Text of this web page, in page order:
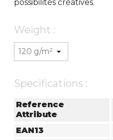
possibilités créatives.
Weight :
Specifications :
Reference
Attribute
EAN13